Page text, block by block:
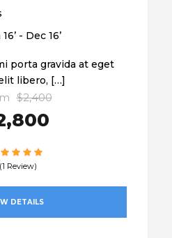
- Dec 16’
porta gravida at eget
libero, […]
$2,400
(1 Review)
DETAILS